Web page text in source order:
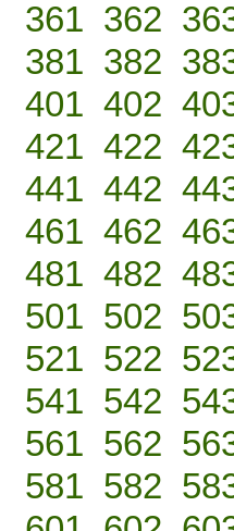
361 362
381 382
401 402
421 422
441 442
461 462
481 482
501 502
521 522
541 542
561 562
581 582